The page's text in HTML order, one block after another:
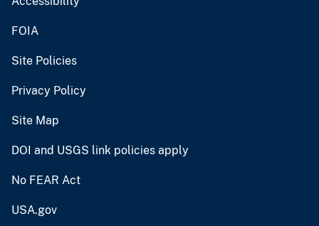
FOIA
Site Policies
Privacy Policy
Site Map
DOI and USGS link policies apply
No FEAR Act
USA.gov